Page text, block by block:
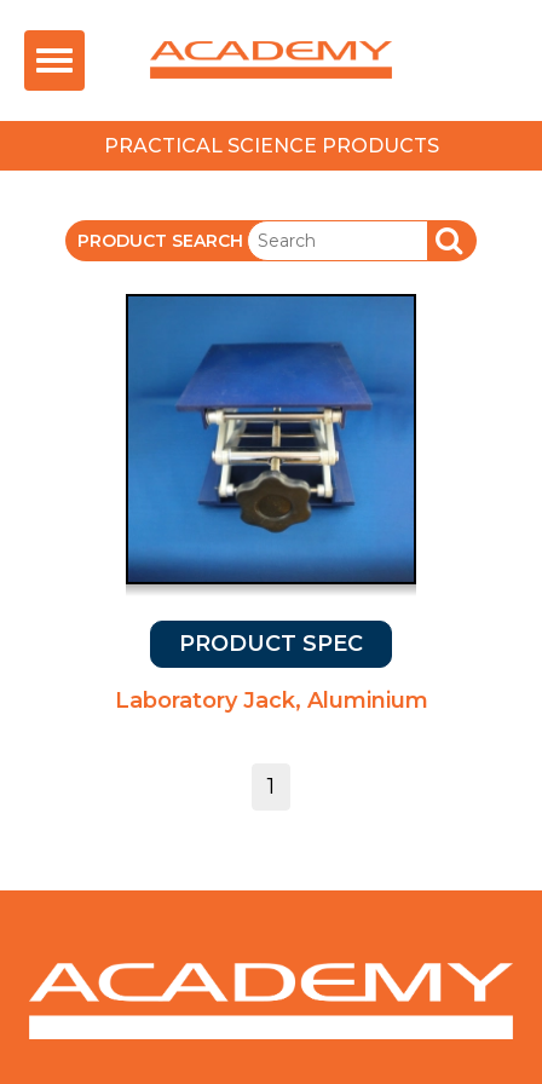
Toggle
navigation
PRACTICAL SCIENCE PRODUCTS
PRODUCT SEARCH SEARCH
PRODUCT SPEC
Laboratory Jack, Aluminium
1